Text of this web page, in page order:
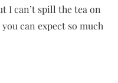
I can’t spill the tea on
can expect so much